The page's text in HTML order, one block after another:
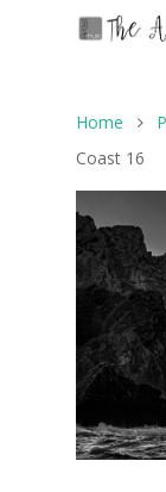
Home
Coast 16